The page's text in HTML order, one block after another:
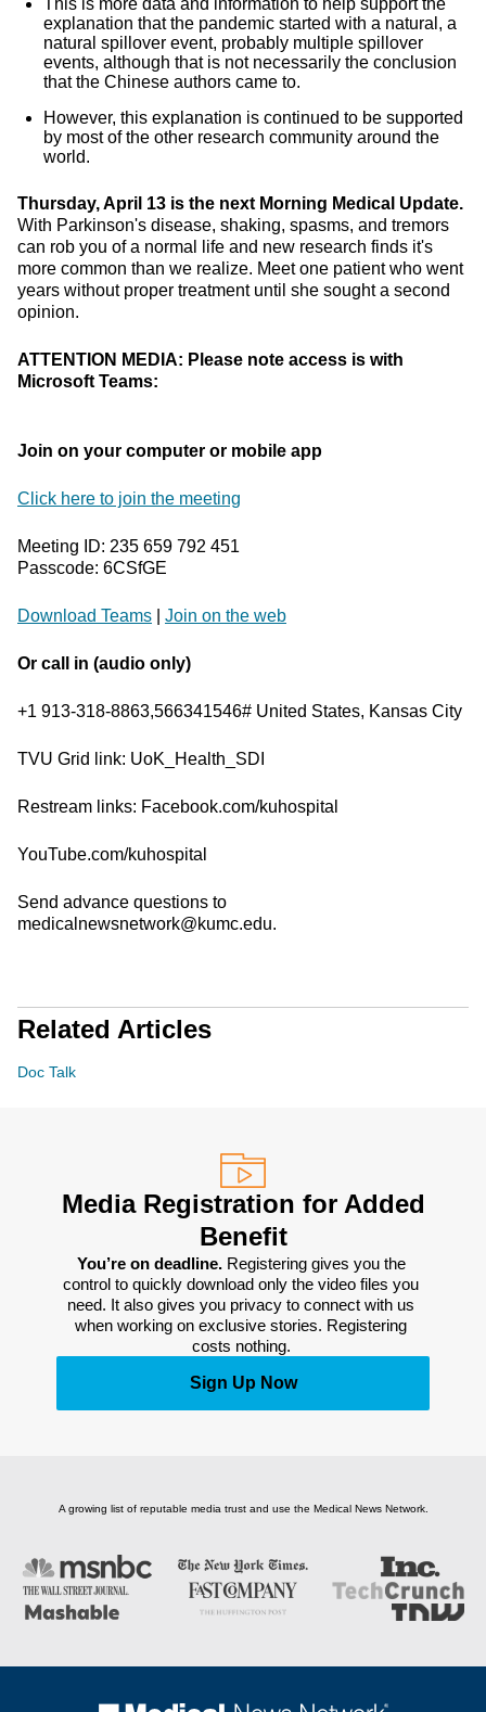
This is more data and information to help support the
explanation that the pandemic started with a natural, a
natural spillover event, probably multiple spillover
events, although that is not necessarily the conclusion
that the Chinese authors came to.
However, this explanation is continued to be supported
by most of the other research community around the
world.
Thursday, April 13 is the next Morning Medical Update.
With Parkinson's disease, shaking, spasms, and tremors
can rob you of a normal life and new research finds it's
more common than we realize. Meet one patient who went
years without proper treatment until she sought a second
opinion.
ATTENTION MEDIA: Please note access is with
Microsoft Teams:
Join on your computer or mobile app
Click here to join the meeting
Meeting ID: 235 659 792 451
Passcode: 6CSfGE
Download Teams Join on the web
Or call in (audio only)
+1 913-318-8863,566341546# United States, Kansas City
TVU Grid link: UoK_Health_SDI
Restream links: Facebook.com/kuhospital
YouTube.com/kuhospital
Send advance questions to
medicalnewsnetwork@kumc.edu.
Related Articles
Doc Talk
Media Registration for Added
Benefit
You’re on deadline. Registering gives you the
control to quickly download only the video files you
need. It also gives you privacy to connect with us
when working on exclusive stories. Registering
costs nothing.
Sign Up Now
A growing list of reputable media trust and use the Medical News Network.